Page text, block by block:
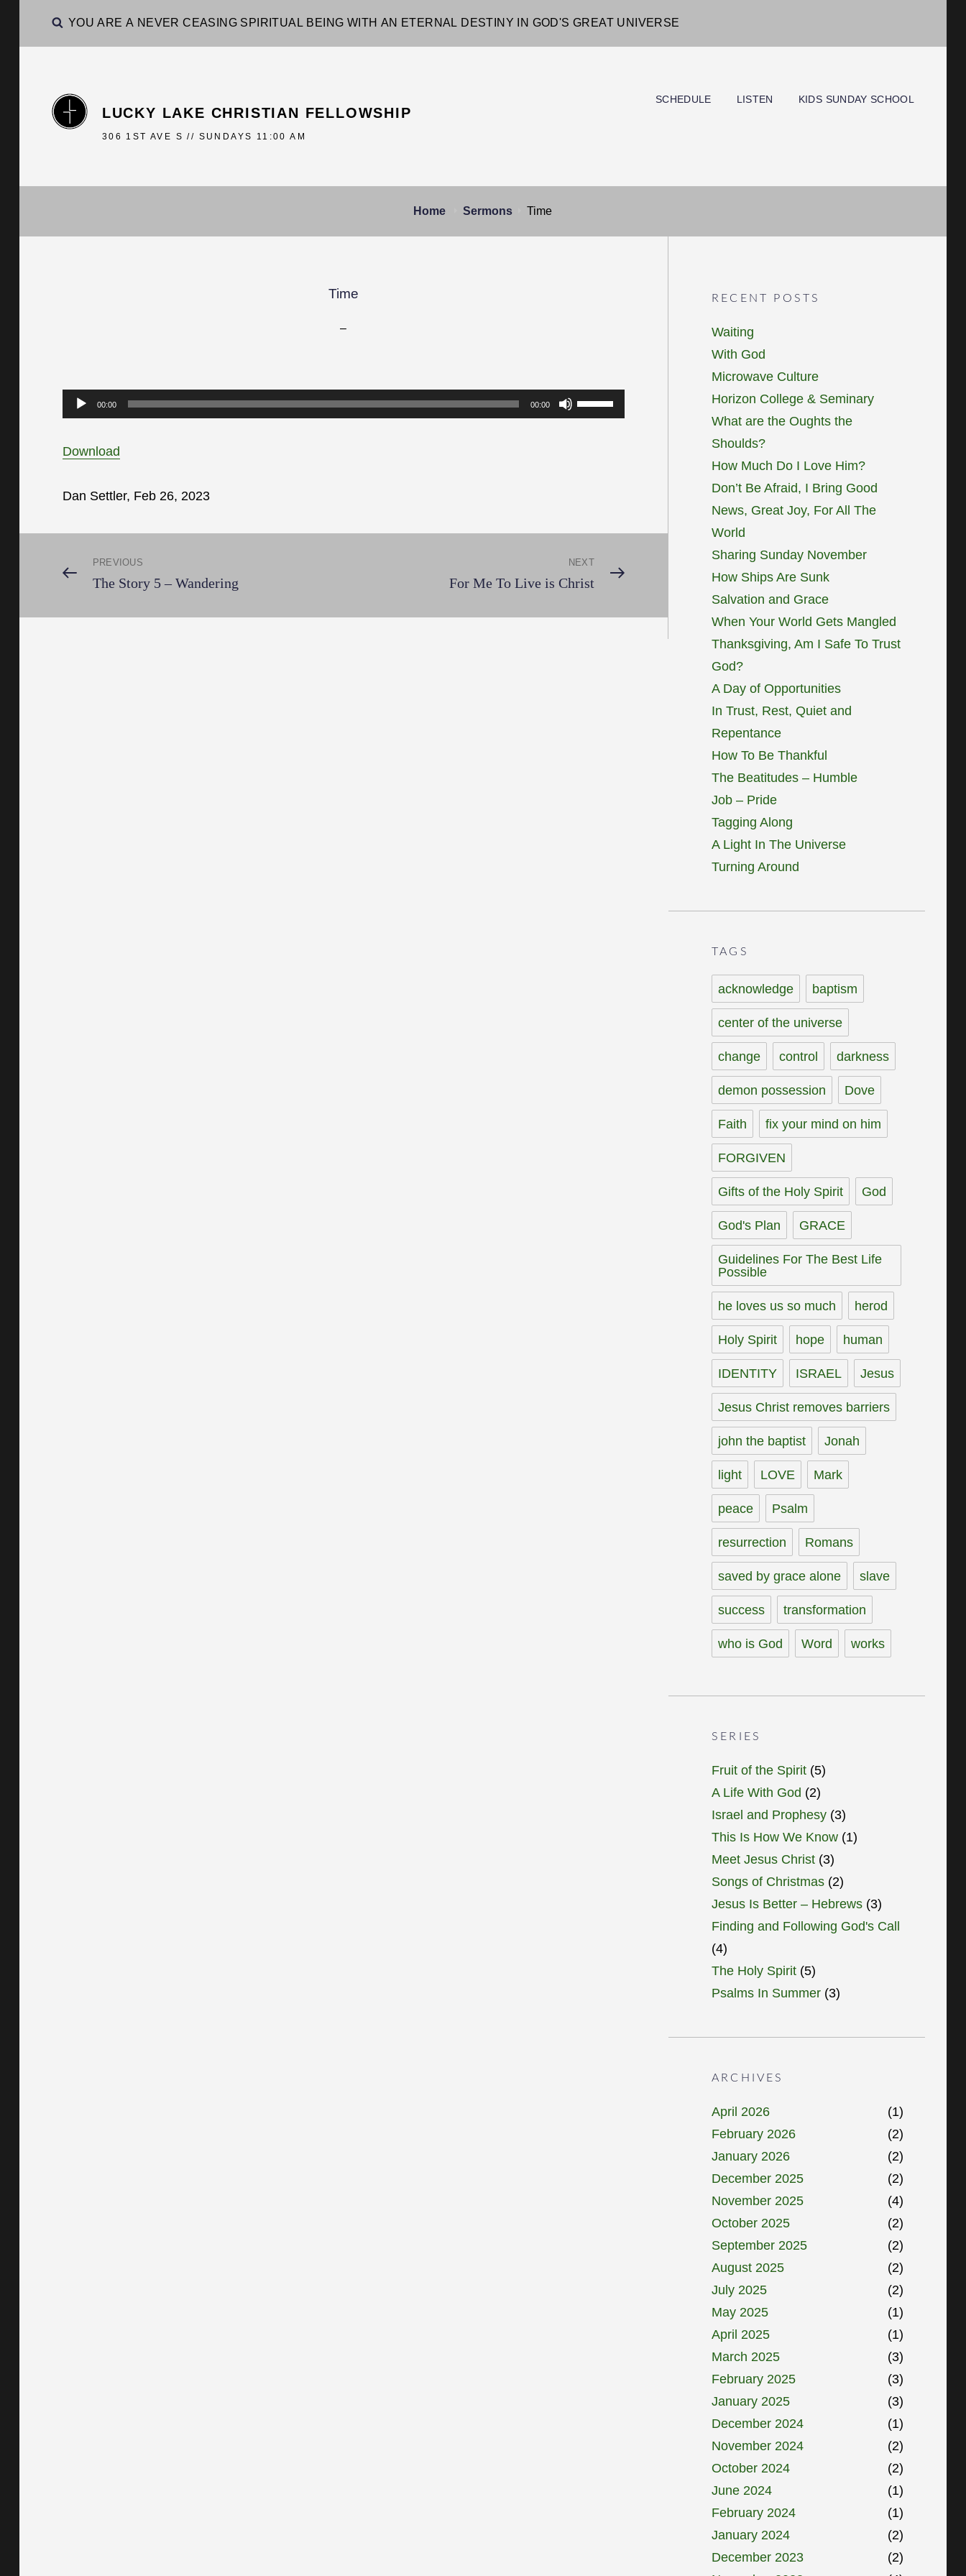
YOU ARE A NEVER CEASING SPIRITUAL BEING WITH AN ETERNAL DESTINY IN GOD'S GREAT UNIVERSE
LUCKY LAKE CHRISTIAN FELLOWSHIP
306 1ST AVE S // SUNDAYS 11:00 AM
SCHEDULE LISTEN KIDS SUNDAY SCHOOL
Home Sermons Time
Time
–
Audio
Player
00:00 00:00
Use
Up/Down
or
decrease
volume.
Download
Dan Settler, Feb 26, 2023
Post
navigation
Previous
Post
PREVIOUS
The Story 5 – Wandering
NEXT
For Me To Live is Christ
RECENT POSTS
Waiting
With God
Microwave Culture
Horizon College & Seminary
What are the Oughts the
Shoulds?
How Much Do I Love Him?
Don’t Be Afraid, I Bring Good
News, Great Joy, For All The
World
Sharing Sunday November
How Ships Are Sunk
Salvation and Grace
When Your World Gets Mangled
Thanksgiving, Am I Safe To Trust
God?
A Day of Opportunities
In Trust, Rest, Quiet and
Repentance
How To Be Thankful
The Beatitudes – Humble
Job – Pride
Tagging Along
A Light In The Universe
Turning Around
TAGS
acknowledge baptism
center of the universe
change control darkness
demon possession Dove
Faith fix your mind on him
FORGIVEN
Gifts of the Holy Spirit God
God's Plan GRACE
Guidelines For The Best Life
Possible
he loves us so much herod
Holy Spirit hope human
IDENTITY ISRAEL Jesus
Jesus Christ removes barriers
john the baptist Jonah
light LOVE Mark
peace Psalm
resurrection Romans
saved by grace alone slave
success transformation
who is God Word works
SERIES
Fruit of the Spirit (5)
A Life With God (2)
Israel and Prophesy (3)
This Is How We Know (1)
Meet Jesus Christ (3)
Songs of Christmas (2)
Jesus Is Better – Hebrews (3)
Finding and Following God's Call
(4)
The Holy Spirit (5)
Psalms In Summer (3)
ARCHIVES
April 2026
(1)
February 2026
(2)
January 2026
(2)
December 2025
(2)
November 2025
(4)
October 2025
(2)
September 2025
(2)
August 2025
(2)
July 2025
(2)
May 2025
(1)
April 2025
(1)
March 2025
(3)
February 2025
(3)
January 2025
(3)
December 2024
(1)
November 2024
(2)
October 2024
(2)
June 2024
(1)
February 2024
(1)
January 2024
(2)
December 2023
(2)